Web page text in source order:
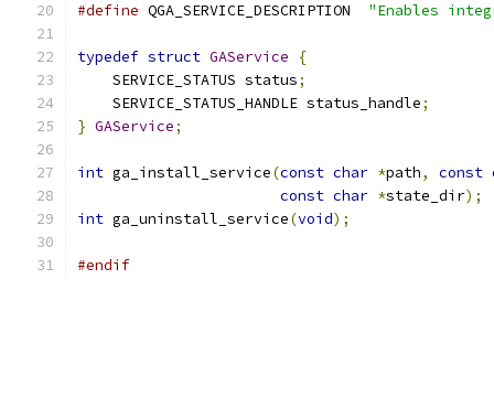
#define QGA_SERVICE_DESCRIPTION "Enables
typedef struct GAService
{
    SERVICE_STATUS status
;
    SERVICE_STATUS_HANDLE status_handle
;
} GAService;
int ga_install_service(const char *path, const
const char *state_dir);
int ga_uninstall_service(void);
#endif